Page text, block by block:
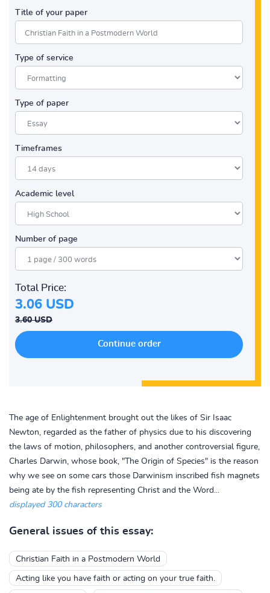
Title of your paper
Type of service
Type of paper
Timeframes
Academic level
Number of page
Total Price:
3.06 USD
3.60 USD
The age of Enlightenment brought out the likes of Sir Isaac
Newton, regarded as the father of physics due to his discovering
the laws of motion, philosophers, and another controversial figure,
Charles Darwin, whose book, "The Origin of Species" is the reason
why we see on some cars those Darwinism inscribed fish magnets
being ate by the fish representing Christ and the Word...
displayed 300 characters
General issues of this essay:
Christian Faith in a Postmodern World
Acting like you have faith or acting on your true faith.